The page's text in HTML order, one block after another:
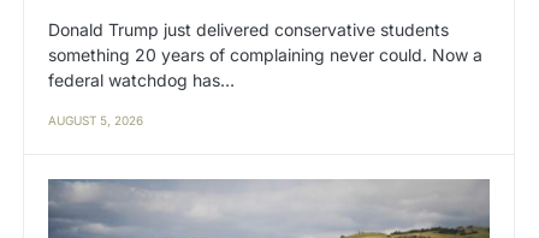
Donald Trump just delivered conservative students
something 20 years of complaining never could. Now a
federal watchdog has…
AUGUST 5, 2026